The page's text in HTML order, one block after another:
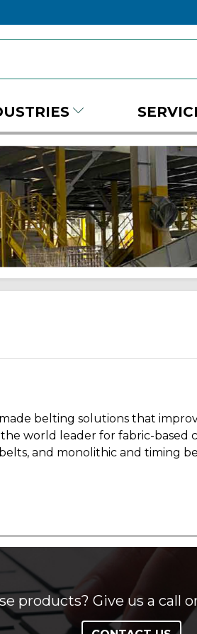
belting solutions that
world leader for fabric-based
and monolithic and timing
products? Give us a call